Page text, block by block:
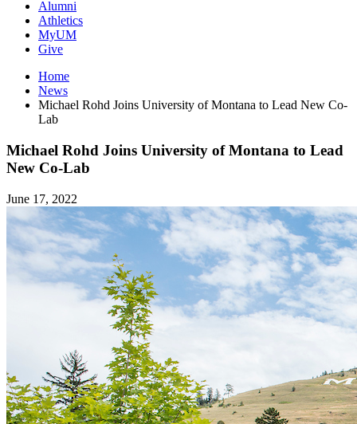
Alumni
Athletics
MyUM
Give
Home
News
Michael Rohd Joins University of Montana to Lead New Co-
Lab
Michael Rohd Joins University of Montana to Lead
New Co-Lab
June 17, 2022